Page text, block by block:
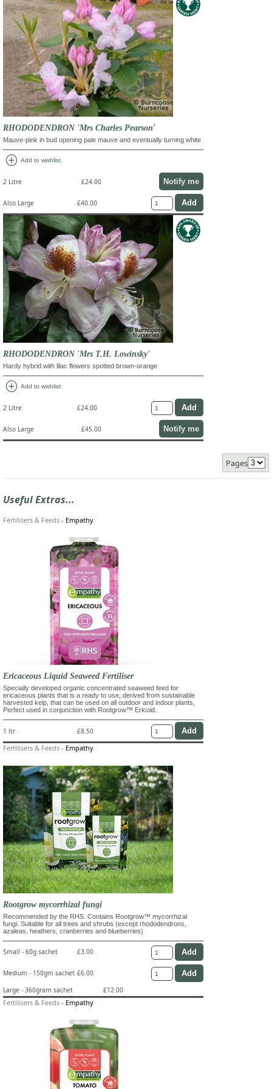
RHODODENDRON 'Mrs Charles Pearson'
Mauve-pink in bud opening pale mauve and eventually turning white
add_circle Add to wishlist
2 Litre £24.00 Notify me
Also Large £40.00
RHODODENDRON 'Mrs T.H. Lowinsky'
Hardy hybrid with lilac flowers spotted brown-orange
add_circle Add to wishlist
2 Litre £24.00
Also Large £45.00 Notify me
Pages
Useful Extras...
Fertilisers & Feeds - Empathy
Ericaceous Liquid Seaweed Fertiliser
Specially developed organic concentrated seaweed feed for
ericaceous plants that is a ready to use, derived from sustainable
harvested kelp, that can be used on all outdoor and indoor plants,
Perfect used in conjunction with Rootgrow™ Ericoid.
1 ltr £8.50
Fertilisers & Feeds - Empathy
Rootgrow mycorrhizal fungi
Recommended by the RHS. Contains Rootgrow™ mycorrhizal
fungi. Suitable for all trees and shrubs (except rhododendrons,
azaleas, heathers, cranberries and blueberries)
Small - 60g sachet £3.00
Medium - 150gm sachet £6.00
Large - 360gram sachet
£12.00
Fertilisers & Feeds - Empathy